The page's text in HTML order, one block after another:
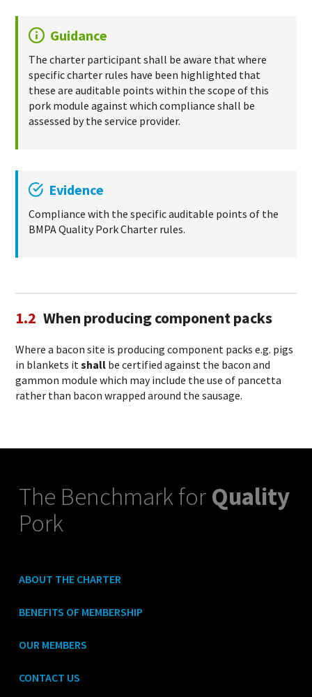
Guidance
The charter participant shall be aware that where
specific charter rules have been highlighted that
these are auditable points within the scope of this
pork module against which compliance shall be
assessed by the service provider.
Evidence
Compliance with the specific auditable points of the
BMPA Quality Pork Charter rules.
1.2 When producing component packs
Where a bacon site is producing component packs e.g. pigs
in blankets itshall be certified against the bacon and
gammon module which may include the use of pancetta
rather than bacon wrapped around the sausage.
The Benchmark for Quality
Pork
ABOUT THE CHARTER
BENEFITS OF MEMBERSHIP
OUR MEMBERS
CONTACT US